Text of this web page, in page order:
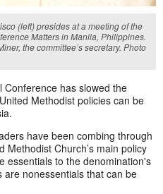
(left) presides at a meeting of the
Matters in Manila, Philippines.
the committee’s secretary. Photo
has slowed the
Methodist policies can be
have been combing through
Methodist Church’s main policy
essentials to the denomination's
nonessentials that can be